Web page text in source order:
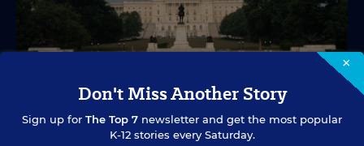
What's in Store for School Funding for
×
Don't Miss Another Story
Sign up for The Top 7 newsletter and get the most popular
K-12 stories every Saturday.